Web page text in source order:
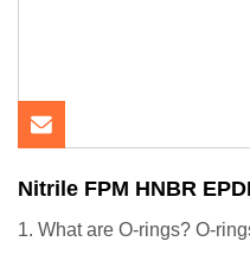
Nitrile FPM HNBR
1. What are O-rings? O-